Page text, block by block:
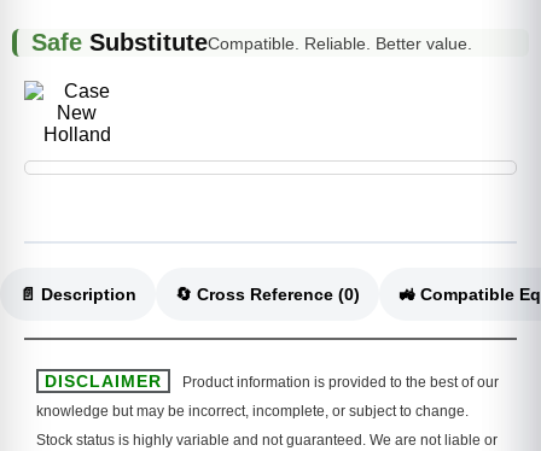
Safe SubstituteCompatible. Reliable. Better value.
📄 Description 🔄 Cross Reference (0)
DISCLAIMER
Product information is provided to the best of our
knowledge but may be incorrect, incomplete, or subject to change.
Stock status is highly variable and not guaranteed. We are not liable or